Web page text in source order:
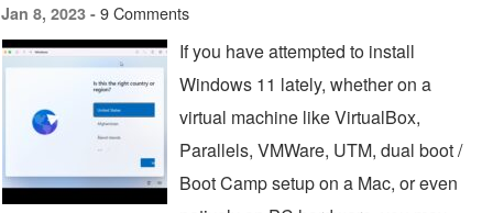
Jan 8, 2023 - 9 Comments
If you have attempted to install
Windows 11 lately, whether on a
virtual machine like VirtualBox,
Parallels, VMWare, UTM, dual boot /
Boot Camp setup on a Mac, or even